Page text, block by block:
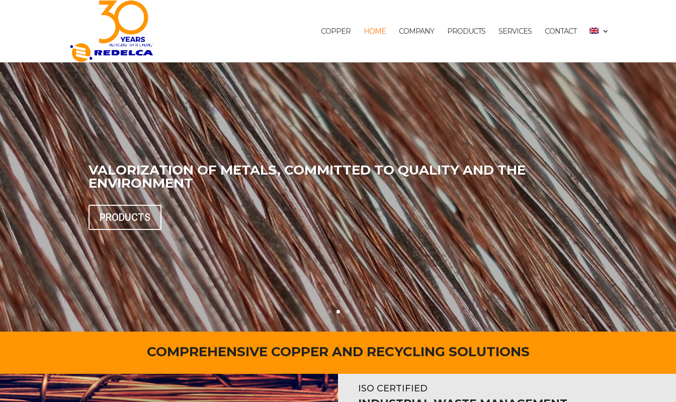
COPPER HOME COMPANY PRODUCTS SERVICES CONTACT
VALORIZATION OF METALS, COMMITTED TO QUALITY AND THE
ENVIRONMENT
PRODUCTS
COMPREHENSIVE COPPER AND RECYCLING SOLUTIONS
ISO CERTIFIED